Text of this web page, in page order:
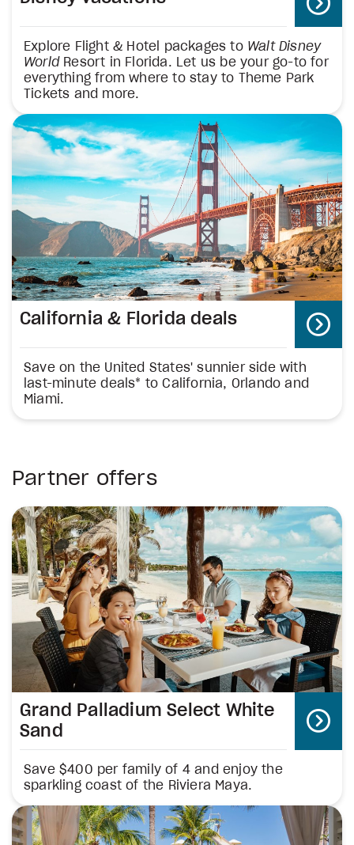
Explore Flight & Hotel packages to Walt Disney
World Resort in Florida. Let us be your go-to for
everything from where to stay to Theme Park
Tickets and more.
California & Florida deals
Save on the United States' sunnier side with
last-minute deals* to California, Orlando and
Miami.
Partner offers
Grand Palladium Select White
Sand
Save $400 per family of 4 and enjoy the
sparkling coast of the Riviera Maya.